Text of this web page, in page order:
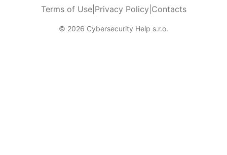
Terms of Use| Privacy Policy Contacts
© 2026 Cybersecurity Help s.r.o.